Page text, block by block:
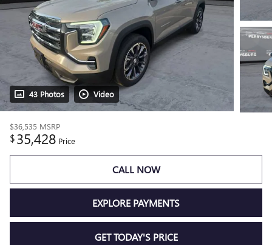
43 Photos Video
$36,535 MSRP
$35,428 Price
CALL NOW
EXPLORE PAYMENTS
GET TODAY'S PRICE